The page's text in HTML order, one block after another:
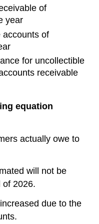
of
year
accounts of
for uncollectible
receivable
equation
actually owe to
will not be
of 2026.
due to the